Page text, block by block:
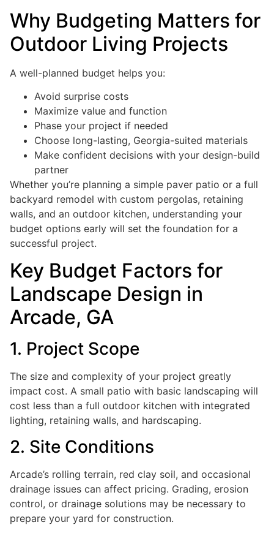
Why Budgeting Matters for
Outdoor Living Projects
A well-planned budget helps you:
Avoid surprise costs
Maximize value and function
Phase your project if needed
Choose long-lasting, Georgia-suited materials
Make confident decisions with your design-build
partner
Whether you’re planning a simple paver patio or a full
backyard remodel with custom pergolas, retaining
walls, and an outdoor kitchen, understanding your
budget options early will set the foundation for a
successful project.
Key Budget Factors for
Landscape Design in
Arcade, GA
1. Project Scope
The size and complexity of your project greatly
impact cost. A small patio with basic landscaping will
cost less than a full outdoor kitchen with integrated
lighting, retaining walls, and hardscaping.
2. Site Conditions
Arcade’s rolling terrain, red clay soil, and occasional
drainage issues can affect pricing. Grading, erosion
control, or drainage solutions may be necessary to
prepare your yard for construction.